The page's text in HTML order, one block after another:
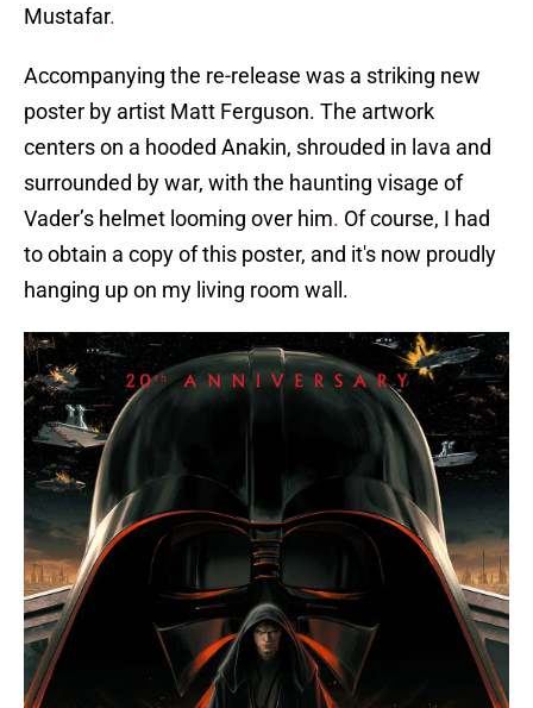
Mustafar.
Accompanying the re-release was a striking new
poster by artist Matt Ferguson. The artwork
centers on a hooded Anakin, shrouded in lava and
surrounded by war, with the haunting visage of
Vader’s helmet looming over him. Of course, I had
to obtain a copy of this poster, and it's now proudly
hanging up on my living room wall.